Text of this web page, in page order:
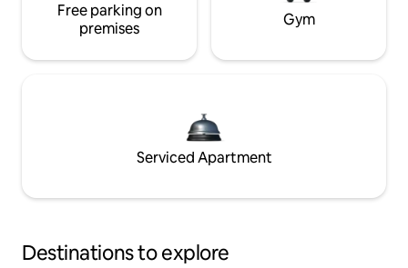
Free parking on
premises
Gym
Serviced Apartment
Destinations to explore